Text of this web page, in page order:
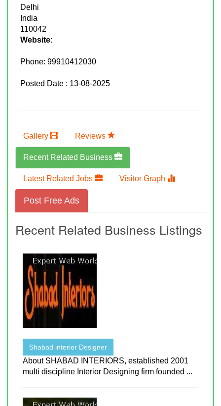
Delhi
India
110042
Website:
Phone: 99910412030
Posted Date : 13-08-2025
Gallery Reviews
Recent Related Business
Latest Related Jobs Visitor Graph
Post Free Ads
Recent Related Business Listings
Shabad interior Designer
About SHABAD INTERIORS, established 2001
multi discipline Interior Designing firm founded ...